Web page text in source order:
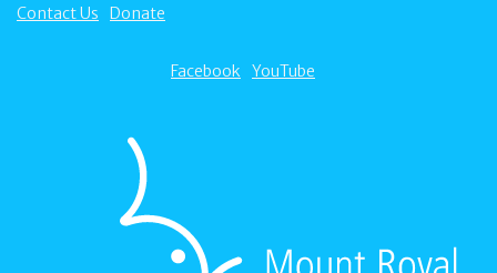
Contact Us Donate
Facebook YouTube